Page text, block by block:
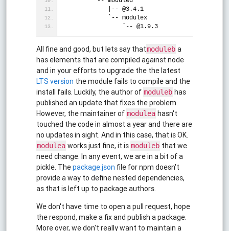
            |-- @3.4.1
            `-- modulex
                `-- @1.9.3
All fine and good, but lets say thatmoduleb a
has elements that are compiled against node
and in your efforts to upgrade the the latest
LTS version the module fails to compile and the
install fails. Luckily, the author of moduleb has
published an update that fixes the problem.
However, the maintainer of modulea hasn't
touched the code in almost a year and there are
no updates in sight. And in this case, that is OK.
modulea works just fine, it is moduleb that we
need change. In any event, we are in a bit of a
pickle. Thepackage.json file for npm doesn't
provide a way to define nested dependencies,
as that is left up to package authors.
We don't have time to open a pull request, hope
the respond, make a fix and publish a package.
More over, we don't really want to maintain a